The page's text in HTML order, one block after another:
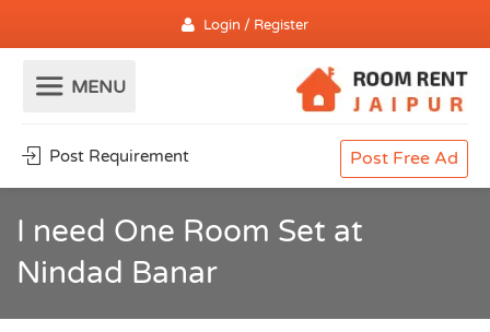
Login / Register
Post Requirement Post Free Ad
I need One Room Set at
Nindad Banar